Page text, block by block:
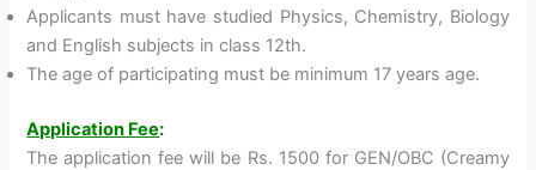
Applicants must have studied Physics, Chemistry, Biology
and English subjects in class 12th.
The age of participating must be minimum 17 years age.
Application Fee:
The application fee will be Rs. 1500 for GEN/OBC (Creamy